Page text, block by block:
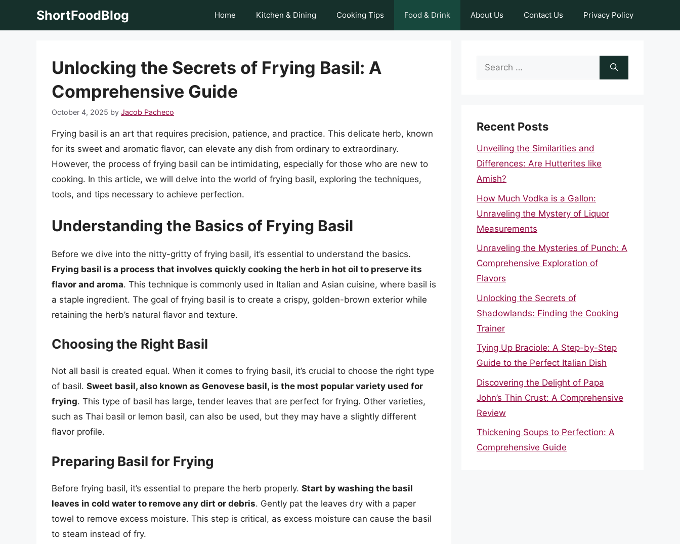
ShortFoodBlog Home Kitchen & Dining Cooking Tips Food & Drink About Us Contact Us Privacy Policy
Unlocking the Secrets of Frying Basil: A
Comprehensive Guide
October 4, 2025 by Jacob Pacheco
Frying basil is an art that requires precision, patience, and practice. This delicate herb, known
for its sweet and aromatic flavor, can elevate any dish from ordinary to extraordinary.
However, the process of frying basil can be intimidating, especially for those who are new to
cooking. In this article, we will delve into the world of frying basil, exploring the techniques,
tools, and tips necessary to achieve perfection.
Understanding the Basics of Frying Basil
Before we dive into the nitty-gritty of frying basil, it’s essential to understand the basics.
Frying basil is a process that involves quickly cooking the herb in hot oil to preserve its
flavor and aroma. This technique is commonly used in Italian and Asian cuisine, where basil is
a staple ingredient. The goal of frying basil is to create a crispy, golden-brown exterior while
retaining the herb’s natural flavor and texture.
Choosing the Right Basil
Not all basil is created equal. When it comes to frying basil, it’s crucial to choose the right type
of basil. Sweet basil, also known as Genovese basil, is the most popular variety used for
frying. This type of basil has large, tender leaves that are perfect for frying. Other varieties,
such as Thai basil or lemon basil, can also be used, but they may have a slightly different
flavor profile.
Preparing Basil for Frying
Before frying basil, it’s essential to prepare the herb properly. Start by washing the basil
leaves in cold water to remove any dirt or debris. Gently pat the leaves dry with a paper
towel to remove excess moisture. This step is critical, as excess moisture can cause the basil
to steam instead of fry.
Search
Recent Posts
Unveiling the Similarities and
Differences: Are Hutterites like
Amish?
How Much Vodka is a Gallon:
Unraveling the Mystery of Liquor
Measurements
Unraveling the Mysteries of Punch: A
Comprehensive Exploration of
Flavors
Unlocking the Secrets of
Shadowlands: Finding the Cooking
Trainer
Tying Up Braciole: A Step-by-Step
Guide to the Perfect Italian Dish
Discovering the Delight of Papa
John’s Thin Crust: A Comprehensive
Review
Thickening Soups to Perfection: A
Comprehensive Guide